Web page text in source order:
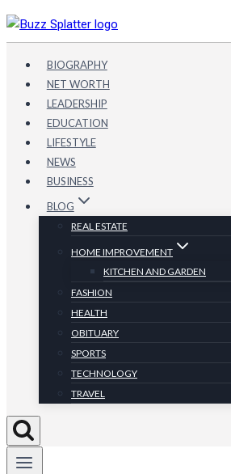
Skip
BIOGRAPHY
NET WORTH
LEADERSHIP
EDUCATION
LIFESTYLE
NEWS
BUSINESS
BLOG
REAL ESTATE
HOME IMPROVEMENT
KITCHEN AND GARDEN
FASHION
HEALTH
OBITUARY
SPORTS
TECHNOLOGY
TRAVEL